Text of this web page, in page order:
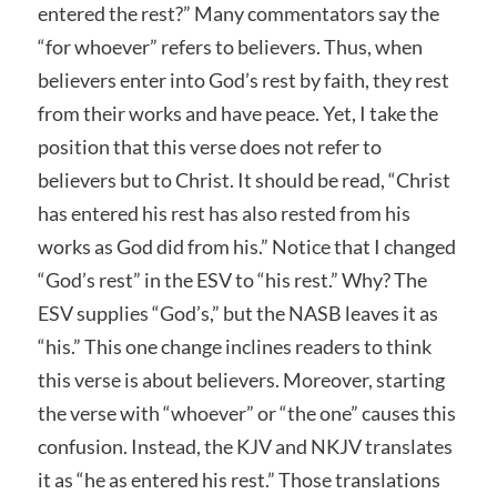
entered the rest?” Many commentators say the
“for whoever” refers to believers. Thus, when
believers enter into God’s rest by faith, they rest
from their works and have peace. Yet, I take the
position that this verse does not refer to
believers but to Christ. It should be read, “Christ
has entered his rest has also rested from his
works as God did from his.” Notice that I changed
“God’s rest” in the ESV to “his rest.” Why? The
ESV supplies “God’s,” but the NASB leaves it as
“his.” This one change inclines readers to think
this verse is about believers. Moreover, starting
the verse with “whoever” or “the one” causes this
confusion. Instead, the KJV and NKJV translates
it as “he as entered his rest.” Those translations